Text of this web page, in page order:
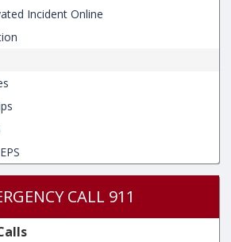
Incident Online
CALL 911